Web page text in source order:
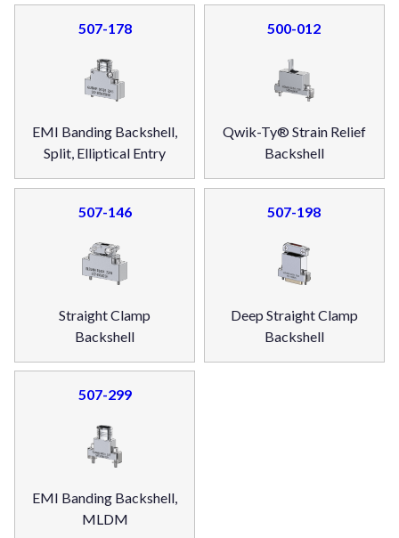
507-178
EMI Banding Backshell,
Split, Elliptical Entry
500-012
Qwik-Ty® Strain Relief
Backshell
507-146
Straight Clamp
Backshell
507-198
Deep Straight Clamp
Backshell
507-299
EMI Banding Backshell,
MLDM